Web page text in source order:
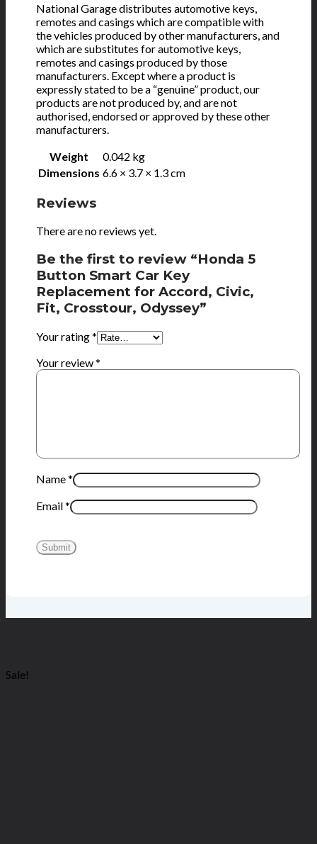
National Garage distributes automotive keys,
remotes and casings which are compatible with
the vehicles produced by other manufacturers, and
which are substitutes for automotive keys,
remotes and casings produced by those
manufacturers. Except where a product is
expressly stated to be a “genuine” product, our
products are not produced by, and are not
authorised, endorsed or approved by these other
manufacturers.
Weight
0.042 kg
Dimensions 6.6 × 3.7 × 1.3 cm
Reviews
There are no reviews yet.
Be the first to review “Honda 5
Button Smart Car Key
Replacement for Accord, Civic,
Fit, Crosstour, Odyssey”
Your rating*
Your review*
Name*
Email*
Sale!